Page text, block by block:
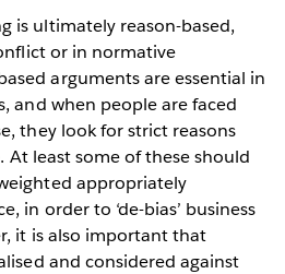
is ultimately reason-based,
or in normative
arguments are essential in
and when people are faced
they look for strict reasons
least some of these should
appropriately
in order to ‘de-bias’ business
it is also important that
and considered against